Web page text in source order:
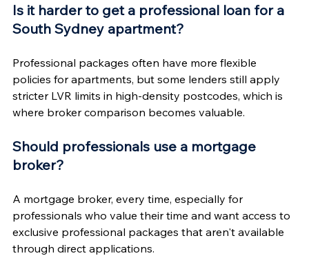
Is it harder to get a professional loan for a
South Sydney apartment?
Professional packages often have more flexible
policies for apartments, but some lenders still apply
stricter LVR limits in high-density postcodes, which is
where broker comparison becomes valuable.
Should professionals use a mortgage
broker?
A mortgage broker, every time, especially for
professionals who value their time and want access to
exclusive professional packages that aren't available
through direct applications.